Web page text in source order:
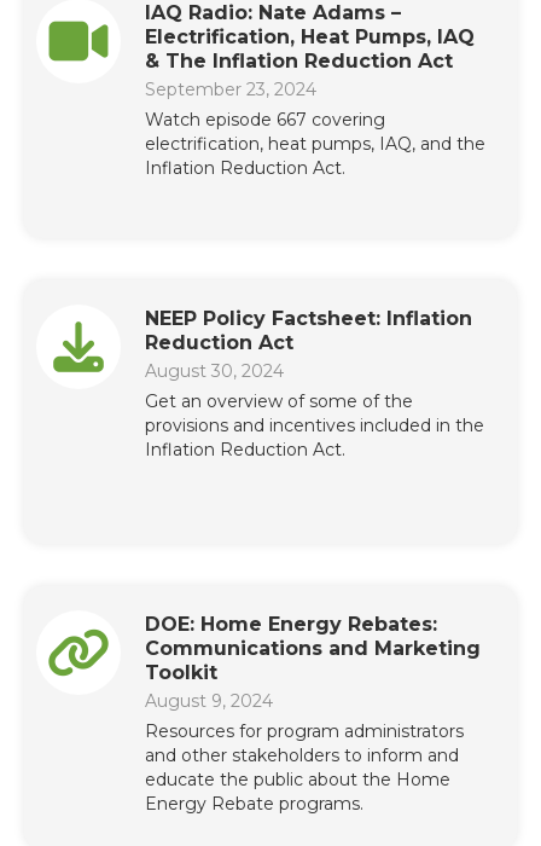
IAQ Radio: Nate Adams –
Electrification, Heat Pumps, IAQ
& The Inflation Reduction Act
September 23, 2024
Watch episode 667 covering
electrification, heat pumps, IAQ, and the
Inflation Reduction Act.
NEEP Policy Factsheet: Inflation
Reduction Act
August 30, 2024
Get an overview of some of the
provisions and incentives included in the
Inflation Reduction Act.
DOE: Home Energy Rebates:
Communications and Marketing
Toolkit
August 9, 2024
Resources for program administrators
and other stakeholders to inform and
educate the public about the Home
Energy Rebate programs.